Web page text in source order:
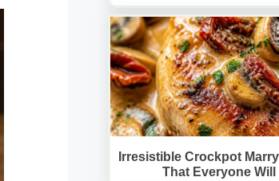
Irresistible Crockpot
That Everyone Will